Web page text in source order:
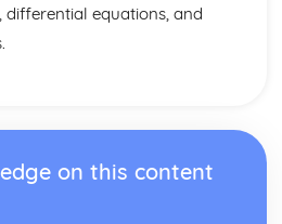
Time Graphs
equations, and
on this content